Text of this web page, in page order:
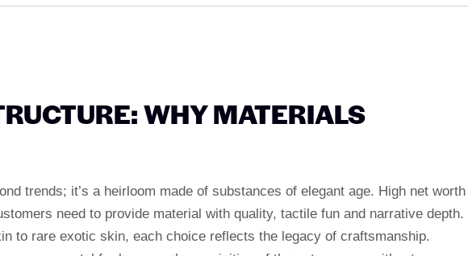
WHY MATERIALS
trends; it’s a heirloom made of substances of elegant age. High net worth
need to provide material with quality, tactile fun and narrative depth.
to rare exotic skin, each choice reflects the legacy of craftsmanship.